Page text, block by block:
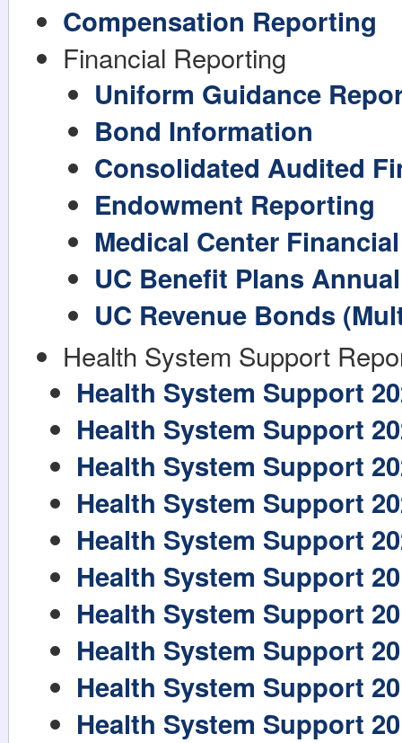
Compensation Reporting
Financial Reporting
Uniform Guidance
Bond Information
Consolidated Audited
Endowment Reporting
Medical Center
UC Benefit Plans
UC Revenue Bonds
Health System Support
Health System Support
Health System Support
Health System Support
Health System Support
Health System Support
Health System Support
Health System Support
Health System Support
Health System Support
Health System Support